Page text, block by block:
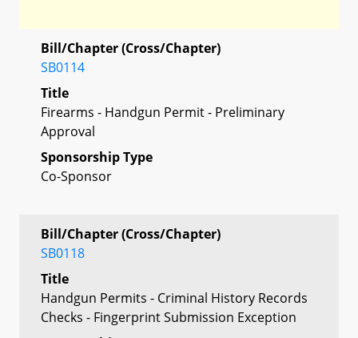
Bill/Chapter (Cross/Chapter)
SB0114
Title
Firearms - Handgun Permit - Preliminary
Approval
Sponsorship Type
Co-Sponsor
Bill/Chapter (Cross/Chapter)
SB0118
Title
Handgun Permits - Criminal History Records
Checks - Fingerprint Submission Exception